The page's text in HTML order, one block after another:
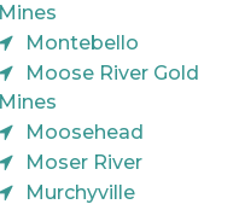
Mines
Montebello
Moose River Gold
Mines
Moosehead
Moser River
Murchyville